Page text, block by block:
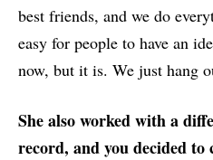
best friends, and we do
easy for people to have an
now, but it is. We just hang
She also worked with a
record, and you decided to